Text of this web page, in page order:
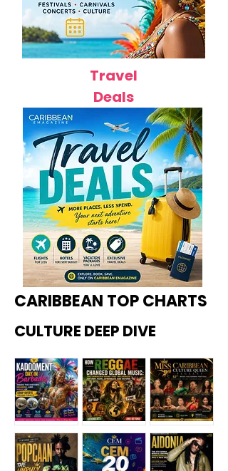
Travel
Deals
CARIBBEAN TOP CHARTS
CULTURE DEEP DIVE
Kadoome How
Miss